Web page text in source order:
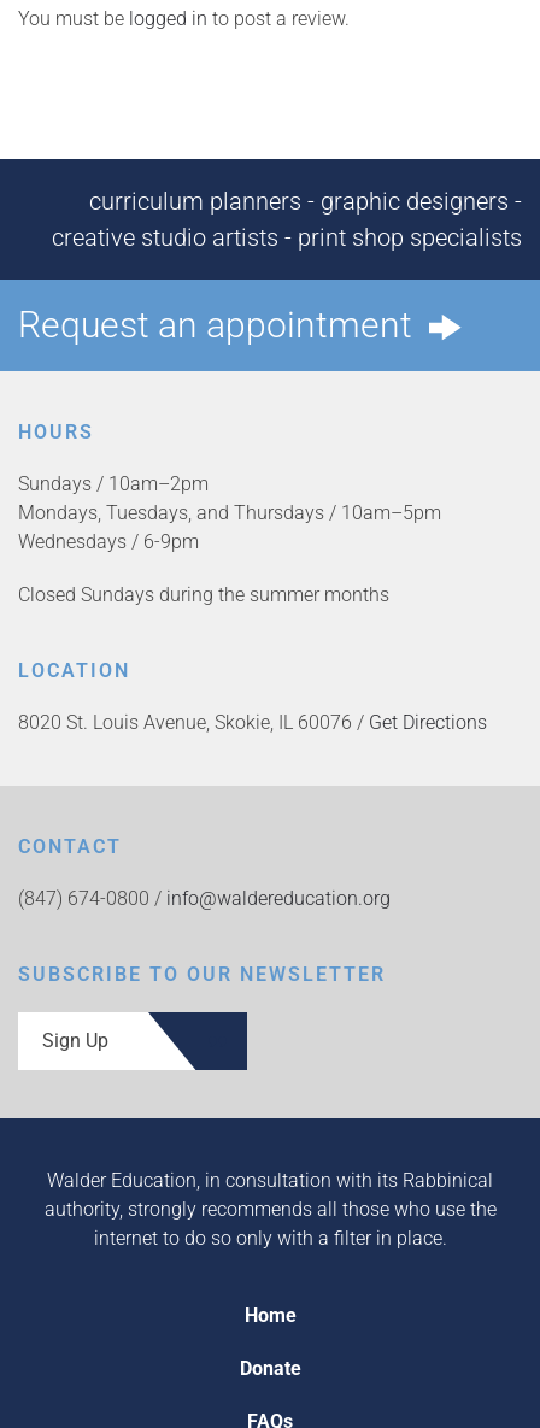
You must be logged in to post a review.
curriculum planners - graphic designers -
creative studio artists - print shop specialists
Request an appointment
HOURS
Sundays / 10am–2pm
Mondays, Tuesdays, and Thursdays / 10am–5pm
Wednesdays / 6-9pm
Closed Sundays during the summer months
LOCATION
8020 St. Louis Avenue, Skokie, IL 60076 / Get Directions
CONTACT
(847) 674-0800 / info@waldereducation.org
SUBSCRIBE TO OUR NEWSLETTER
Sign Up
Walder Education, in consultation with its Rabbinical
authority, strongly recommends all those who use the
internet to do so only with a filter in place.
Home
Donate
FAQs